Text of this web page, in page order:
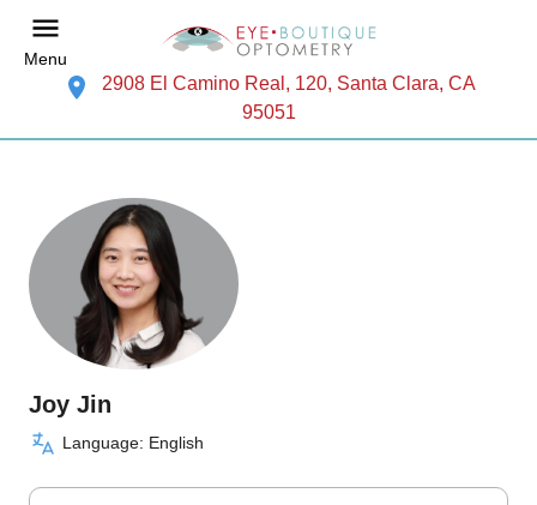
Menu
2908 El Camino Real, 120, Santa Clara, CA
95051
Joy Jin
Language: English